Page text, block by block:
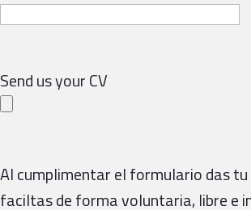
Send us your CV
Al cumplimentar el formulario das
faciltas de forma voluntaria, libre e